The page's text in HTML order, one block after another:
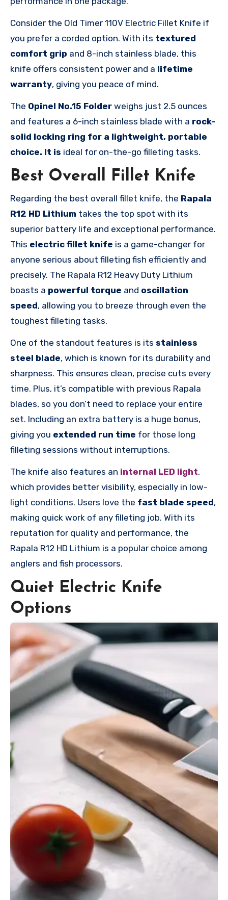
Consider the Old Timer 110V Electric Fillet Knife if
you prefer a corded option. With its textured
comfort grip and 8-inch stainless blade, this
knife offers consistent power and a lifetime
warranty, giving you peace of mind.
The Opinel No.15 Folder weighs just 2.5 ounces
and features a 6-inch stainless blade with a rock-
solid locking ring for a lightweight, portable
choice. It is ideal for on-the-go filleting tasks.
Best Overall Fillet Knife
Regarding the best overall fillet knife, the Rapala
R12 HD Lithium takes the top spot with its
superior battery life and exceptional performance.
This electric fillet knife is a game-changer for
anyone serious about filleting fish efficiently and
precisely. The Rapala R12 Heavy Duty Lithium
boasts a powerful torque and oscillation
speed, allowing you to breeze through even the
toughest filleting tasks.
One of the standout features is its stainless
steel blade, which is known for its durability and
sharpness. This ensures clean, precise cuts every
time. Plus, it’s compatible with previous Rapala
blades, so you don’t need to replace your entire
set. Including an extra battery is a huge bonus,
giving you extended run time for those long
filleting sessions without interruptions.
The knife also features an internal LED light,
which provides better visibility, especially in low-
light conditions. Users love the fast blade speed,
making quick work of any filleting job. With its
reputation for quality and performance, the
Rapala R12 HD Lithium is a popular choice among
anglers and fish processors.
Quiet Electric Knife
Options